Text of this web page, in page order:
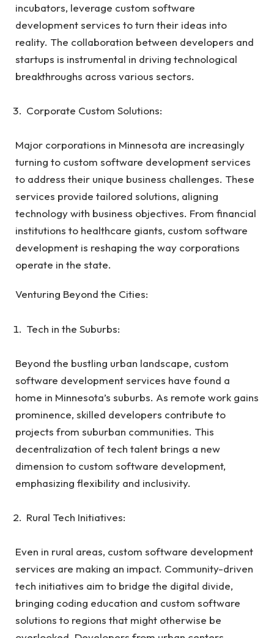
incubators, leverage custom software
development services to turn their ideas into
reality. The collaboration between developers and
startups is instrumental in driving technological
breakthroughs across various sectors.
Corporate Custom Solutions:
Major corporations in Minnesota are increasingly
turning to custom software development services
to address their unique business challenges. These
services provide tailored solutions, aligning
technology with business objectives. From financial
institutions to healthcare giants, custom software
development is reshaping the way corporations
operate in the state.
Venturing Beyond the Cities:
Tech in the Suburbs:
Beyond the bustling urban landscape, custom
software development services have found a
home in Minnesota’s suburbs. As remote work gains
prominence, skilled developers contribute to
projects from suburban communities. This
decentralization of tech talent brings a new
dimension to custom software development,
emphasizing flexibility and inclusivity.
Rural Tech Initiatives:
Even in rural areas, custom software development
services are making an impact. Community-driven
tech initiatives aim to bridge the digital divide,
bringing coding education and custom software
solutions to regions that might otherwise be